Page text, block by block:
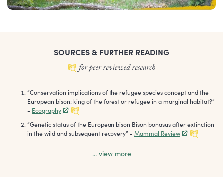
SOURCES & FURTHER READING
“Conservation implications of the refugee species concept and the
European bison: king of the forest or refugee in a marginal habitat?”
- Ecography
“Genetic status of the European bison Bison bonasus after extinction
in the wild and subsequent recovery” - Mammal Review
... view more